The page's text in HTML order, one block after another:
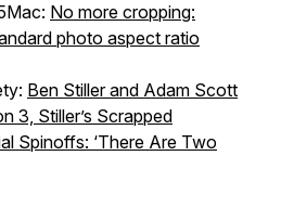
No more cropping:
photo aspect ratio
Ben Stiller and Adam Scott
3, Stiller’s Scrapped
Spinoffs: ‘There Are Two